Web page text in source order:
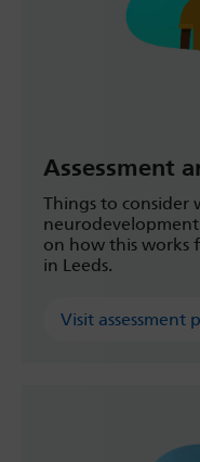
Assessment
Things to
on how this works
in Leeds.
Visit assessment